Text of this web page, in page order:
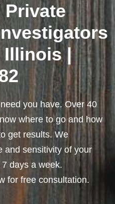
Illinois |
you have. Over 40
where to go and how
get results. We
and sensitivity of your
days a week.
for free consultation.